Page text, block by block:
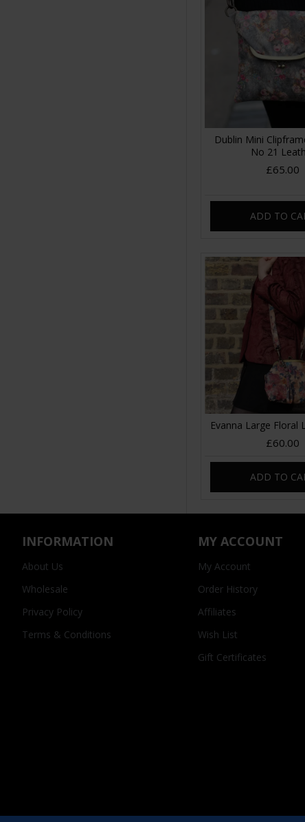
Dublin Mini
No 21
£65.00
ADD TO
Evanna Large Floral
£60.00
ADD TO
INFORMATION
About Us
Wholesale
Privacy Policy
Terms & Conditions
MY ACCOUNT
My Account
Order History
Affiliates
Wish List
Gift Certificates